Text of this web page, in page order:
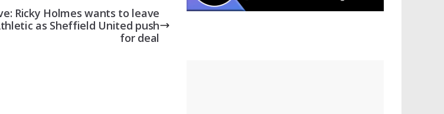
Ricky Holmes wants to leave
as Sheffield United push
for deal